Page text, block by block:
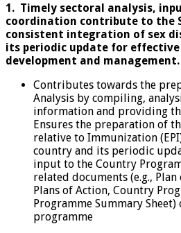
1. Timely sectoral analysis,
coordination contribute to the
consistent integration of sex
its periodic update for
development and management.
Contributes towards the
Analysis by compiling,
information and providing
Ensures the preparation of
relative to Immunization
country and its periodic
input to the Country
related documents (e.g.,
Plans of Action, Country
Programme Summary
programme